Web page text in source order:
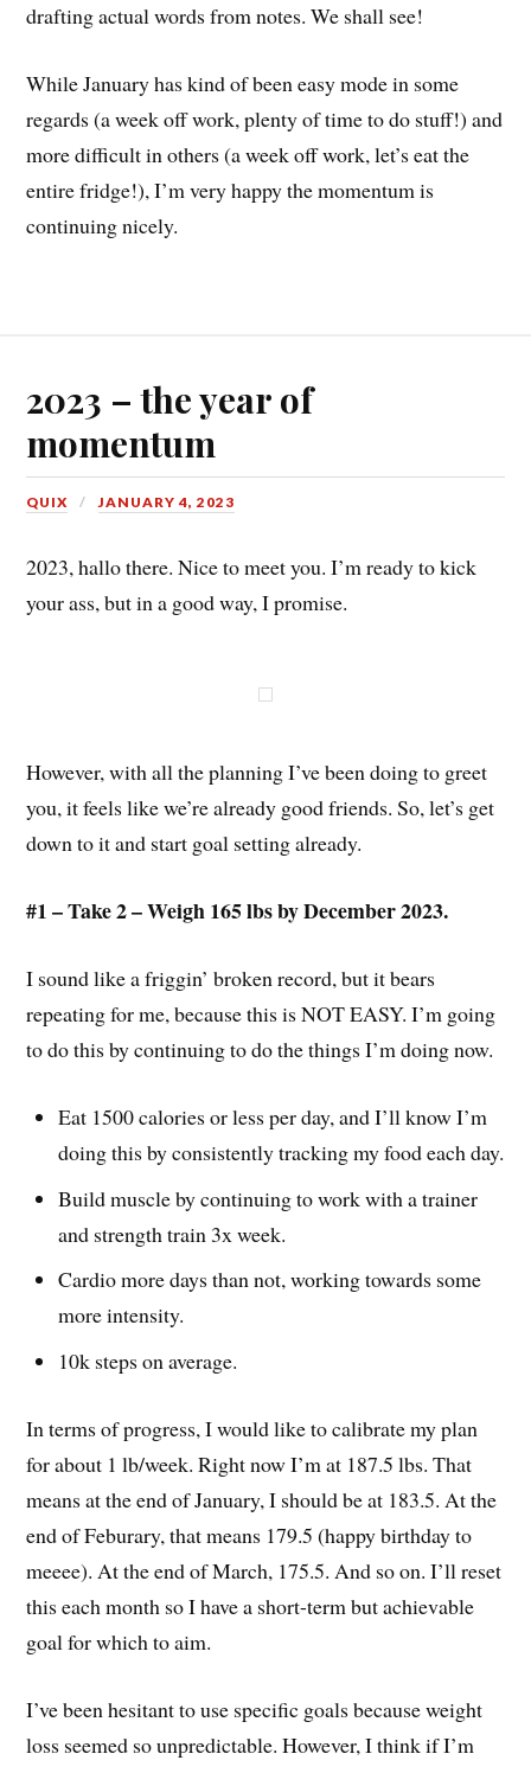
drafting actual words from notes. We shall see!
While January has kind of been easy mode in some
regards (a week off work, plenty of time to do stuff!) and
more difficult in others (a week off work, let’s eat the
entire fridge!), I’m very happy the momentum is
continuing nicely.
2023 – the year of
momentum
QUIX JANUARY 4, 2023
2023, hallo there. Nice to meet you. I’m ready to kick
your ass, but in a good way, I promise.
However, with all the planning I’ve been doing to greet
you, it feels like we’re already good friends. So, let’s get
down to it and start goal setting already.
#1 – Take 2 – Weigh 165 lbs by December 2023.
I sound like a friggin’ broken record, but it bears
repeating for me, because this is NOT EASY. I’m going
to do this by continuing to do the things I’m doing now.
Eat 1500 calories or less per day, and I’ll know I’m
doing this by consistently tracking my food each day.
Build muscle by continuing to work with a trainer
and strength train 3x week.
Cardio more days than not, working towards some
more intensity.
10k steps on average.
In terms of progress, I would like to calibrate my plan
for about 1 lb/week. Right now I’m at 187.5 lbs. That
means at the end of January, I should be at 183.5. At the
end of Feburary, that means 179.5 (happy birthday to
meeee). At the end of March, 175.5. And so on. I’ll reset
this each month so I have a short-term but achievable
goal for which to aim.
I’ve been hesitant to use specific goals because weight
loss seemed so unpredictable. However, I think if I’m